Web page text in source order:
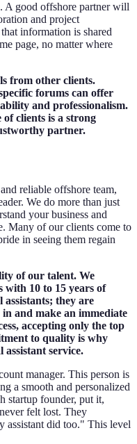
A good offshore partner will
and project
information is shared
page, no matter where
from other clients.
forums can offer
and professionalism.
clients is a strong
partner.
reliable offshore team,
We do more than just
your business and
Many of our clients come to
in seeing them regain
of our talent. We
with 10 to 15 years of
assistants; they are
in and make an immediate
accepting only the top
to quality is why
assistant service.
manager. This person is
a smooth and personalized
startup founder, put it,
felt lost. They
assistant did too." This level